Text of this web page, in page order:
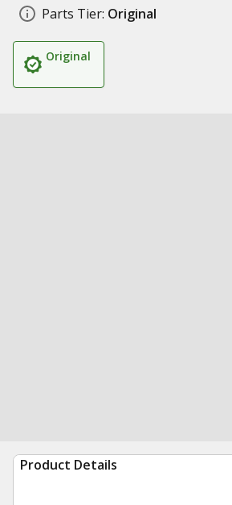
Parts Tier: Original
Original
Product Details